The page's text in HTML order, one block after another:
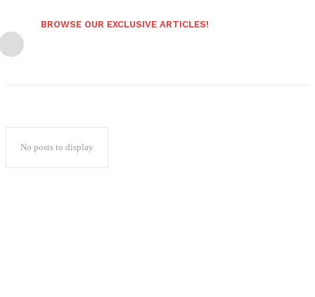
BROWSE OUR EXCLUSIVE ARTICLES!
No posts to display